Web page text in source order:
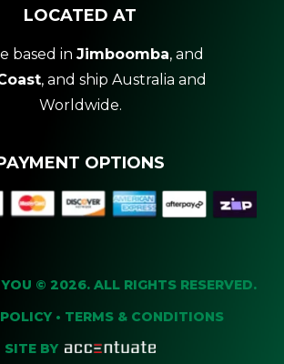
LOCATED AT
based in Jimboomba, and
, and ship Australia and
Worldwide.
OPTIONS
© 2026. ALL RIGHTS RESERVED.
• TERMS & CONDITIONS
SITE BY